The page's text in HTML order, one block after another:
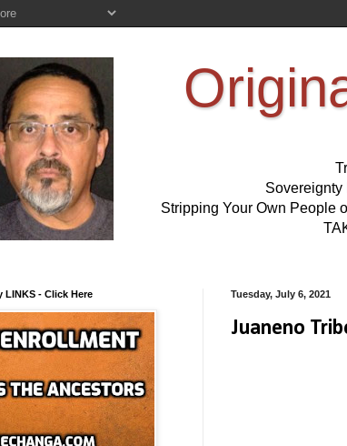
Stripping Your Own People
Tuesday, July 6, 2021
Juaneno
- Click Here